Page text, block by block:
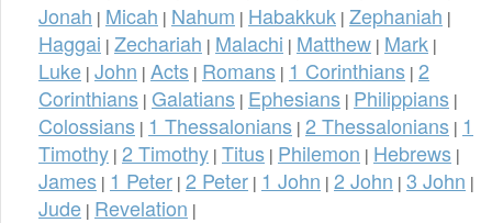
Jonah | Micah | Nahum | Habakkuk | Zephaniah |
Haggai | Zechariah | Malachi | Matthew | Mark |
Luke | John | Acts | Romans | 1 Corinthians | 2
Corinthians | Galatians | Ephesians | Philippians |
Colossians | 1 Thessalonians | 2 Thessalonians | 1
Timothy | 2 Timothy | Titus | Philemon | Hebrews |
James | 1 Peter | 2 Peter | 1 John | 2 John | 3 John |
Jude | Revelation |